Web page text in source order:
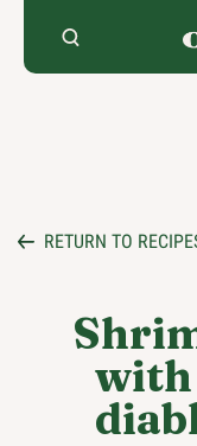
content
RETURN TO
with